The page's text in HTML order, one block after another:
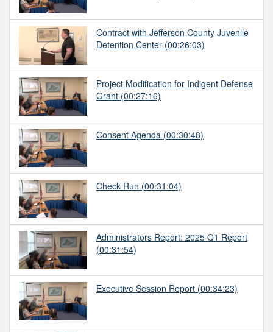
Contract with Jefferson County Juvenile
Detention Center (00:26:03)
Project Modification for Indigent Defense
Grant (00:27:16)
Consent Agenda (00:30:48)
Check Run (00:31:04)
Administrators Report: 2025 Q1 Report
(00:31:54)
Executive Session Report (00:34:23)